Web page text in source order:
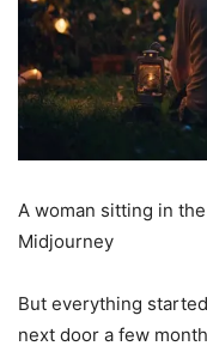
A woman sitting in
Midjourney
But everything
next door a few